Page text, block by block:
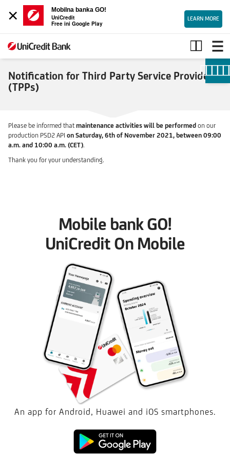
×
Mobilna banka GO!
UniCredit
Free ini Google Play
LEARN MORE
Notification
for
TPPs
Notification for Third Party Service Providers
(TPPs)
Please be informed that maintenance activities will be performed on our
production PSD2 API on Saturday, 6th of November 2021, between 09:00
a.m. and 10:00 a.m. (CET).
Thank you for your understanding.
Mobile bank GO!
UniCredit On Mobile
An app for Android, Huawei and iOS smartphones.
Download